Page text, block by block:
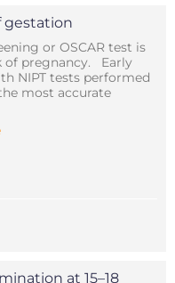
gestation
or OSCAR test is
of pregnancy. Early
NIPT tests performed
most accurate
at 15–18